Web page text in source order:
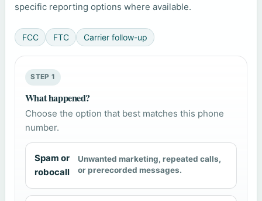
specific reporting options where available.
FCC FTC Carrier follow-up
STEP 1
What happened?
Choose the option that best matches this phone
number.
Spam or
robocall
Unwanted marketing, repeated calls,
or prerecorded messages.